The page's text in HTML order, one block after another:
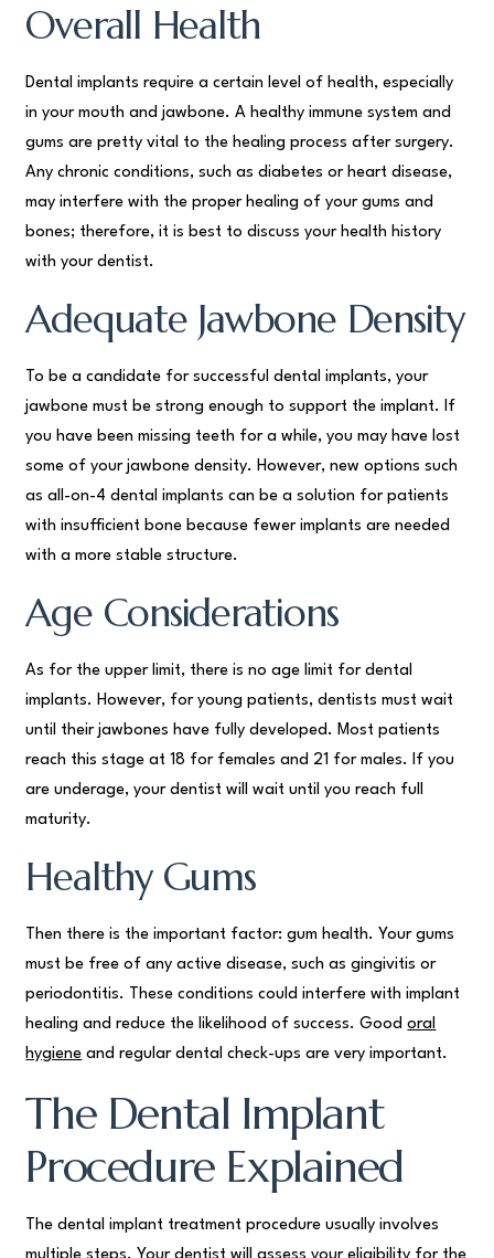
Overall Health
Dental implants require a certain level of health, especially
in your mouth and jawbone. A healthy immune system and
gums are pretty vital to the healing process after surgery.
Any chronic conditions, such as diabetes or heart disease,
may interfere with the proper healing of your gums and
bones; therefore, it is best to discuss your health history
with your dentist.
Adequate Jawbone Density
To be a candidate for successful dental implants, your
jawbone must be strong enough to support the implant. If
you have been missing teeth for a while, you may have lost
some of your jawbone density. However, new options such
as all-on-4 dental implants can be a solution for patients
with insufficient bone because fewer implants are needed
with a more stable structure.
Age Considerations
As for the upper limit, there is no age limit for dental
implants. However, for young patients, dentists must wait
until their jawbones have fully developed. Most patients
reach this stage at 18 for females and 21 for males. If you
are underage, your dentist will wait until you reach full
maturity.
Healthy Gums
Then there is the important factor: gum health. Your gums
must be free of any active disease, such as gingivitis or
periodontitis. These conditions could interfere with implant
healing and reduce the likelihood of success. Goodoral
hygiene and regular dental check-ups are very important.
The Dental Implant
Procedure Explained
The dental implant treatment procedure usually involves